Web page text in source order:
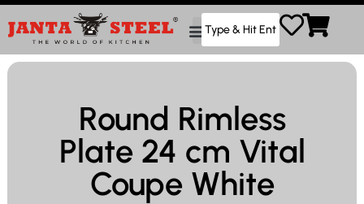
Round Rimless
Plate 24 cm Vital
Coupe White